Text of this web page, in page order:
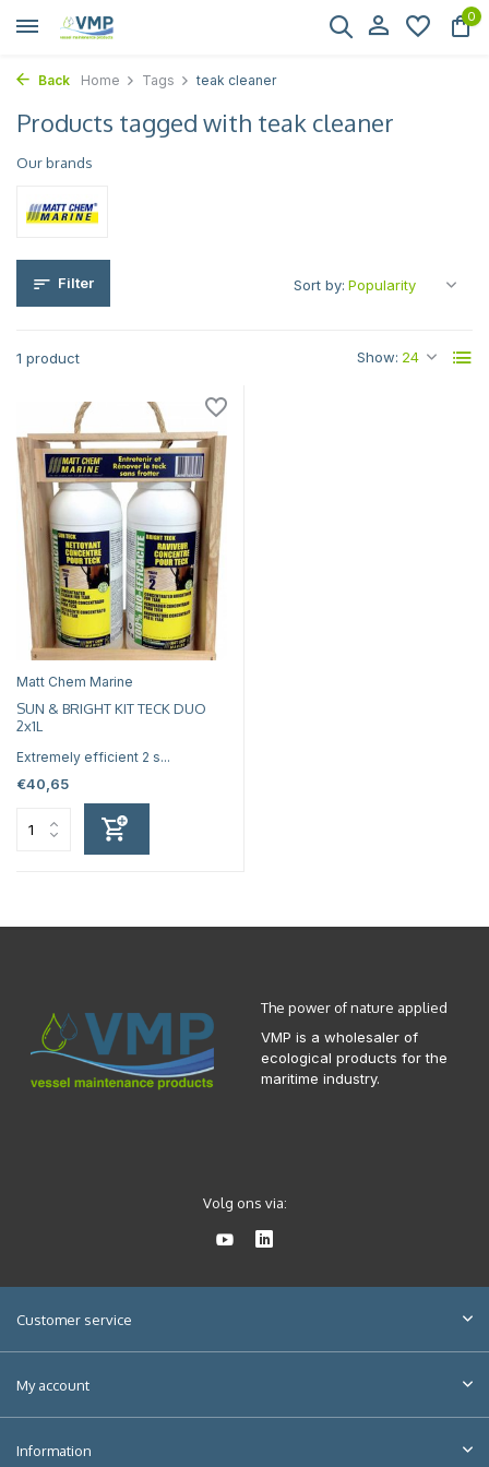
0
Back Home Tags teak cleaner
Products tagged with teak cleaner
Our brands
Filter
1 product Show:
Sort by:
Matt Chem Marine
SUN & BRIGHT KIT TECK DUO
2x1L
Extremely efficient 2 s...
€40,65
The power of nature applied
VMP is a wholesaler of
ecological products for the
maritime industry.
Volg ons via:
Customer service
My account
Information